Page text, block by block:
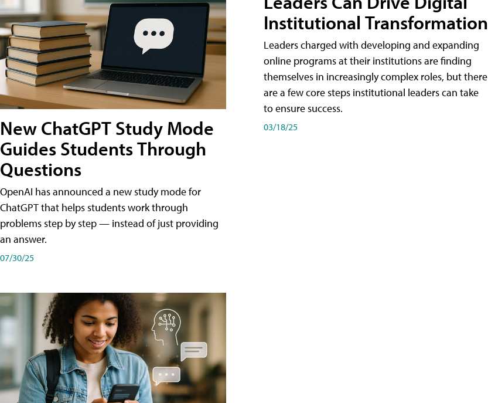
New ChatGPT Study Mode
Guides Students Through
Questions
OpenAI has announced a new study mode for
ChatGPT that helps students work through
problems step by step — instead of just providing
an answer.
07/30/25
Institutional Transformation
Leaders charged with developing and expanding
online programs at their institutions are finding
themselves in increasingly complex roles, but there
are a few core steps institutional leaders can take
to ensure success.
03/18/25